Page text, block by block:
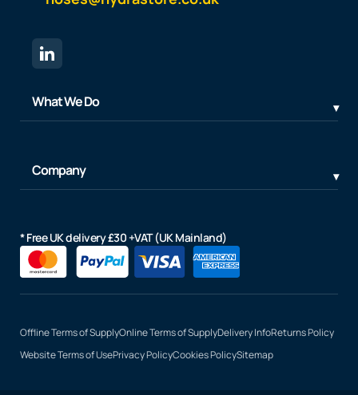
What We Do
Company
* Free UK delivery £30 +VAT (UK Mainland)
Offline Terms of SupplyOnline Terms of SupplyDelivery InfoReturns Policy
Website Terms of UsePrivacy PolicyCookies PolicySitemap